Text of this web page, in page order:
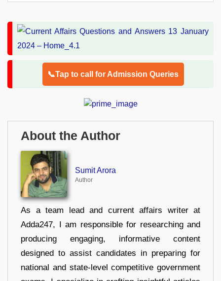
📞Tap to call for Admission Queries
About the Author
Sumit Arora
Author
As a team lead and current affairs writer at
Adda247, I am responsible for researching and
producing engaging, informative content
designed to assist candidates in preparing for
national and state-level competitive government